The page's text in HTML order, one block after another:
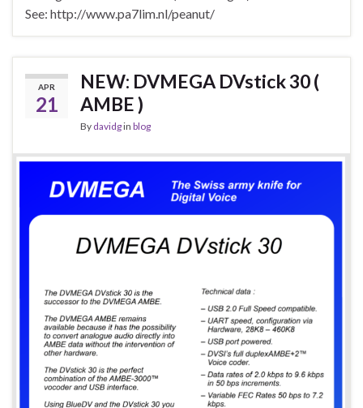
See: http://www.pa7lim.nl/peanut/
APR
21
NEW: DVMEGA DVstick 30 (
AMBE )
By davidgin blog